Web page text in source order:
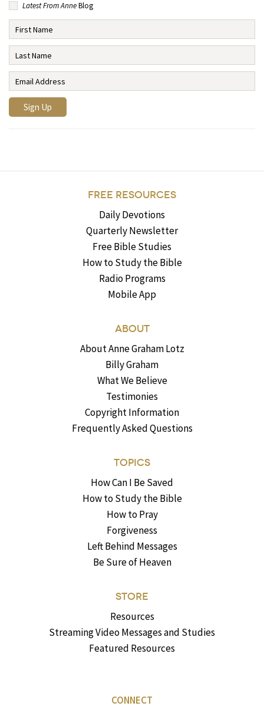
Latest From AnneBlog
FREE RESOURCES
Daily Devotions
Quarterly Newsletter
Free Bible Studies
How to Study the Bible
Radio Programs
Mobile App
ABOUT
About Anne Graham Lotz
Billy Graham
What We Believe
Testimonies
Copyright Information
Frequently Asked Questions
TOPICS
How Can I Be Saved
How to Study the Bible
How to Pray
Forgiveness
Left Behind Messages
Be Sure of Heaven
STORE
Resources
Streaming Video Messages and Studies
Featured Resources
CONNECT